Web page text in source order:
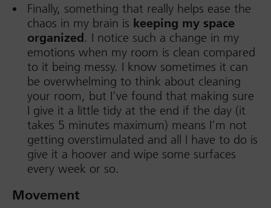
Finally, something that really helps ease the
chaos in my brain is keeping my space
organized. I notice such a change in my
emotions when my room is clean compared
to it being messy. I know sometimes it can
be overwhelming to think about cleaning
your room, but I’ve found that making sure
I give it a little tidy at the end if the day (it
takes 5 minutes maximum) means I’m not
getting overstimulated and all I have to do is
give it a hoover and wipe some surfaces
every week or so.
Movement